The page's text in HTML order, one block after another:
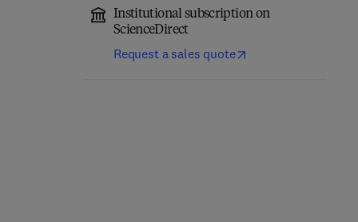
Institutional subscription on
ScienceDirect
Request a sales quote